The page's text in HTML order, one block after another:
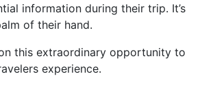
information during their trip. It’s
of their hand.
this extraordinary opportunity to
experience.